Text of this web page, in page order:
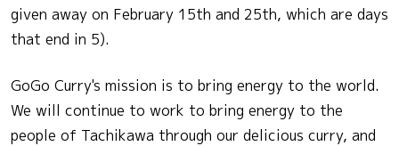
given away on February 15th and 25th, which are days
that end in 5).
GoGo Curry's mission is to bring energy to the world.
We will continue to work to bring energy to the
people of Tachikawa through our delicious curry, and